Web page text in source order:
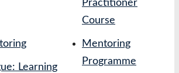
Learning
Practitioner
Course
Mentoring
Programme